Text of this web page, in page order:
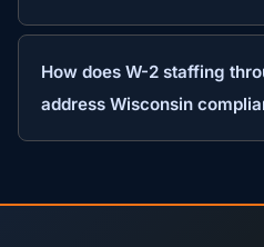
How does W-2 staffing
address Wisconsin